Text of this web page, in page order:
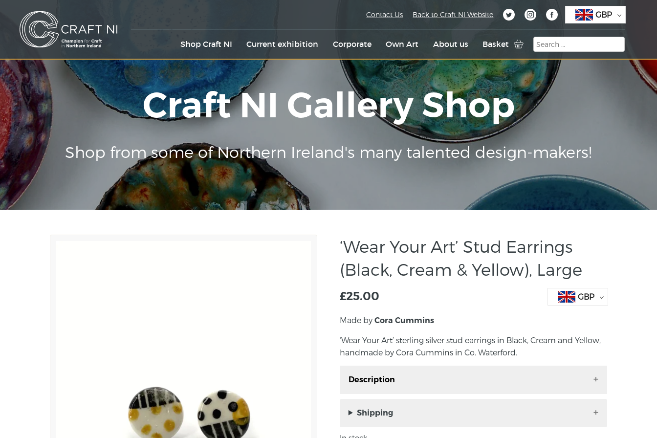
Shop Craft NI Current exhibition Corporate Own Art About us Basket
Contact Us Back to Craft NI Website GBP
Craft NI Gallery Shop
Shop from some of Northern Ireland's many talented design-makers!
‘Wear Your Art’ Stud Earrings
(Black, Cream & Yellow), Large
£25.00 GBP
Made by Cora Cummins
‘Wear Your Art’ sterling silver stud earrings in Black, Cream and Yellow,
handmade by Cora Cummins in Co. Waterford.
Description
Yellow, handmade by Cora Cummins in Co. Waterford.
Shipping